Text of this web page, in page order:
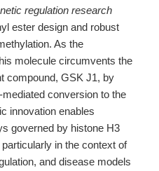
regulation research
ester design and robust
As the
molecule circumvents the
compound, GSK J1, by
conversion to the
innovation enables
governed by histone H3
in the context of
and disease models